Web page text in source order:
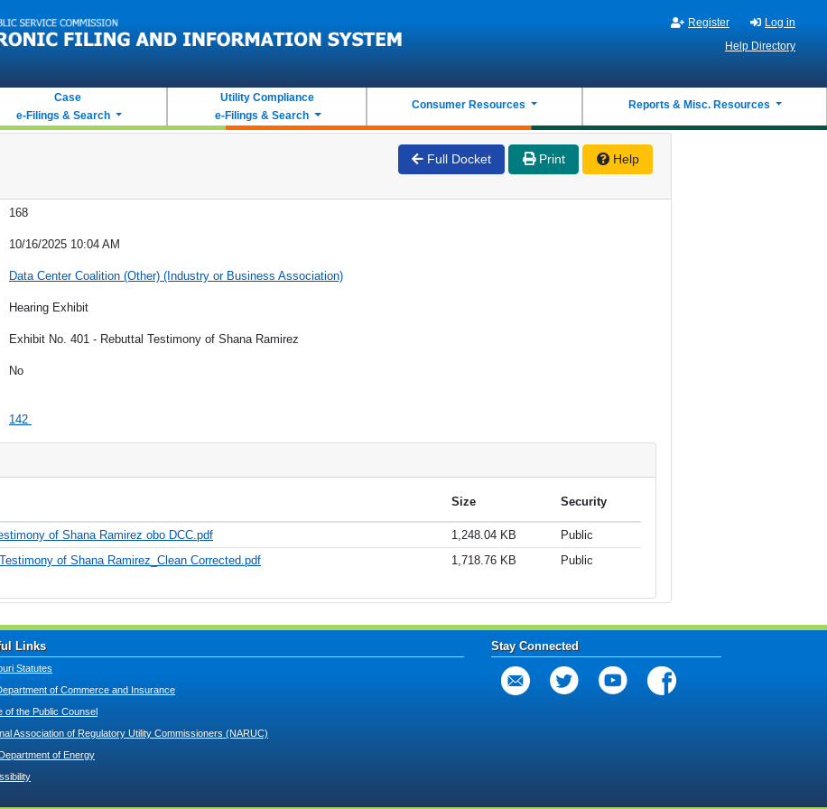
Register
Log in
Help Directory
Case
e-Filings & Search
Utility Compliance
e-Filings & Search
Consumer Resources Reports & Misc. Resources
Full Docket Print Help
168
10/16/2025 10:04 AM
Data Center Coalition (Other) (Industry or Business Association)
Hearing Exhibit
Exhibit No. 401 - Rebuttal Testimony of Shana Ramirez
No
142
Size Security
of Shana Ramirez obo DCC.pdf 1,248.04 KB
Public
of Shana Ramirez_Clean Corrected.pdf
1,718.76 KB
Public
Links
Statutes
of Commerce and Insurance
of the Public Counsel
Association of Regulatory Utility Commissioners (NARUC)
of Energy
Stay Connected